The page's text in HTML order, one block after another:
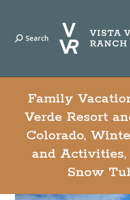
Search:
Search
Family
Verde Resort
Colorado,
and
Snow